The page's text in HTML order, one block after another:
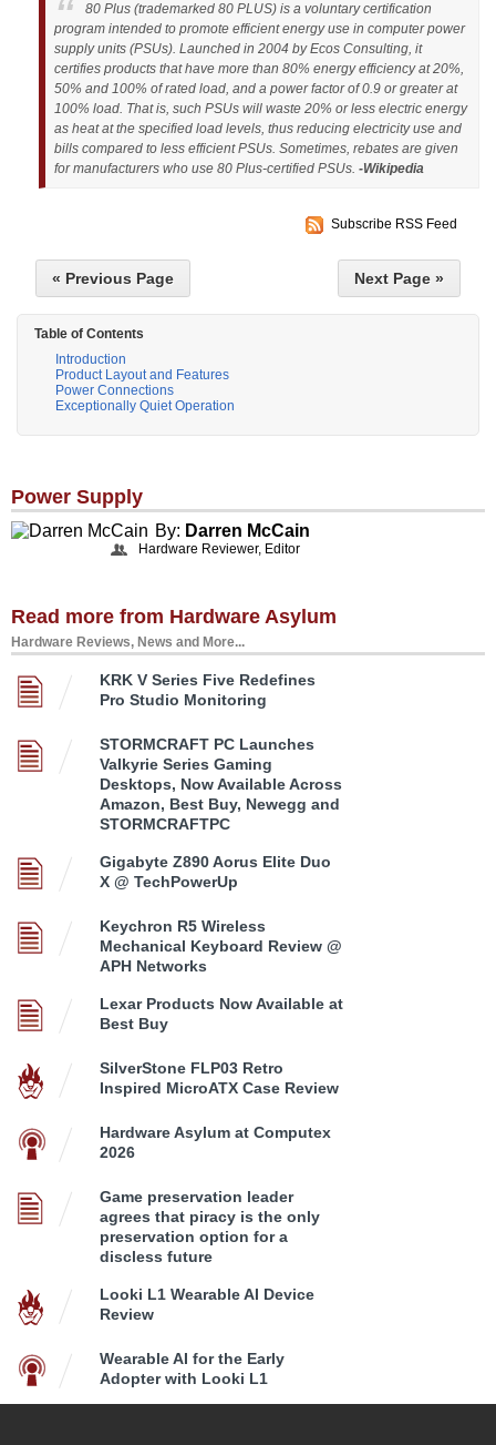
80 Plus (trademarked 80 PLUS) is a voluntary certification
program intended to promote efficient energy use in computer power
supply units (PSUs). Launched in 2004 by Ecos Consulting, it
certifies products that have more than 80% energy efficiency at 20%,
50% and 100% of rated load, and a power factor of 0.9 or greater at
100% load. That is, such PSUs will waste 20% or less electric energy
as heat at the specified load levels, thus reducing electricity use and
bills compared to less efficient PSUs. Sometimes, rebates are given
for manufacturers who use 80 Plus-certified PSUs. -Wikipedia
Subscribe RSS Feed
« Previous Page Next Page »
Table of Contents
Introduction
Product Layout and Features
Power Connections
Exceptionally Quiet Operation
Power Supply
By: Darren McCain
Hardware Reviewer, Editor
Read more from Hardware Asylum
Hardware Reviews, News and More...
KRK V Series Five Redefines
Pro Studio Monitoring
STORMCRAFT PC Launches
Valkyrie Series Gaming
Desktops, Now Available Across
Amazon, Best Buy, Newegg and
STORMCRAFTPC
Gigabyte Z890 Aorus Elite Duo
X @ TechPowerUp
Keychron R5 Wireless
Mechanical Keyboard Review @
APH Networks
Lexar Products Now Available at
Best Buy
SilverStone FLP03 Retro
Inspired MicroATX Case Review
Hardware Asylum at Computex
2026
Game preservation leader
agrees that piracy is the only
preservation option for a
discless future
Looki L1 Wearable AI Device
Review
Wearable AI for the Early
Adopter with Looki L1